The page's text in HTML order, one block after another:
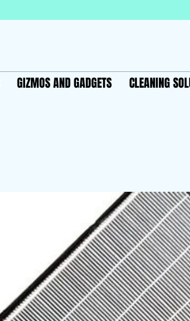
GIZMOS AND GADGETS CLEANING